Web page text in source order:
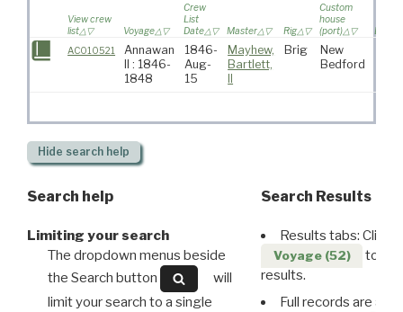
View crew
list
Voyage
Crew
List
Date
Master Rig
Custom
house
(port)
AC010521
Annawan
II : 1846-
1848
1846-
Aug-
15
Mayhew,
Bartlett,
Brig
New
Bedford
Hide search help
Search help
Limiting your search
The dropdown menus beside
the Search button
will
limit your search to a single
Search Results
Results tabs: Click
Voyage (52)
to
results.
Full records are